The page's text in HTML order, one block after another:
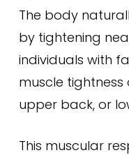
The body
by tightening
individuals with
muscle
upper back, or
This muscular